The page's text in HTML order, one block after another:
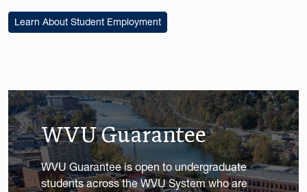
Learn About Student Employment
WVU Guarantee
WVU Guarantee is open to undergraduate
students across the WVU System who are